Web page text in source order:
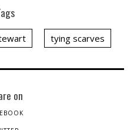
tying scarves
on